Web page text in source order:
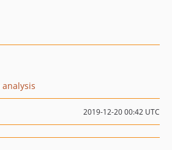
2019-12-20 00:42 UTC